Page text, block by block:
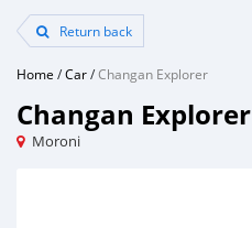
Return back
Home /Car/Changan Explorer
Changan Explorer
Moroni